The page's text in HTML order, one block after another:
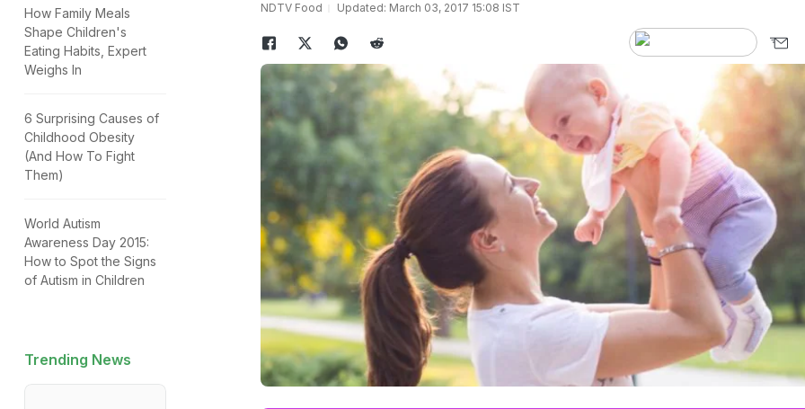
How Family Meals
Shape Children's
Eating Habits, Expert
Weighs In
6 Surprising Causes of
Childhood Obesity
(And How To Fight
Them)
World Autism
Awareness Day 2015:
How to Spot the Signs
of Autism in Children
Trending News
NDTV Food Updated: March 03, 2017 15:08 IST